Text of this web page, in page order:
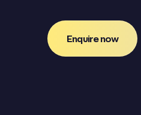
Enquire now